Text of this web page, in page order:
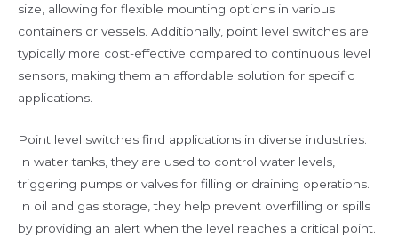
size, allowing for flexible mounting options in various
containers or vessels. Additionally, point level switches are
typically more cost-effective compared to continuous level
sensors, making them an affordable solution for specific
applications.
Point level switches find applications in diverse industries.
In water tanks, they are used to control water levels,
triggering pumps or valves for filling or draining operations.
In oil and gas storage, they help prevent overfilling or spills
by providing an alert when the level reaches a critical point.